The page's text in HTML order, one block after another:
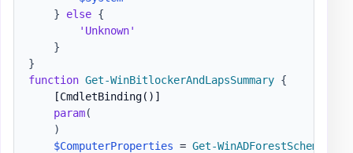
}
else {
'Unknown'
}
}
function Get-WinBitlockerAndLapsSummary {
[CmdletBinding()]
param(
)
$ComputerProperties = Get-